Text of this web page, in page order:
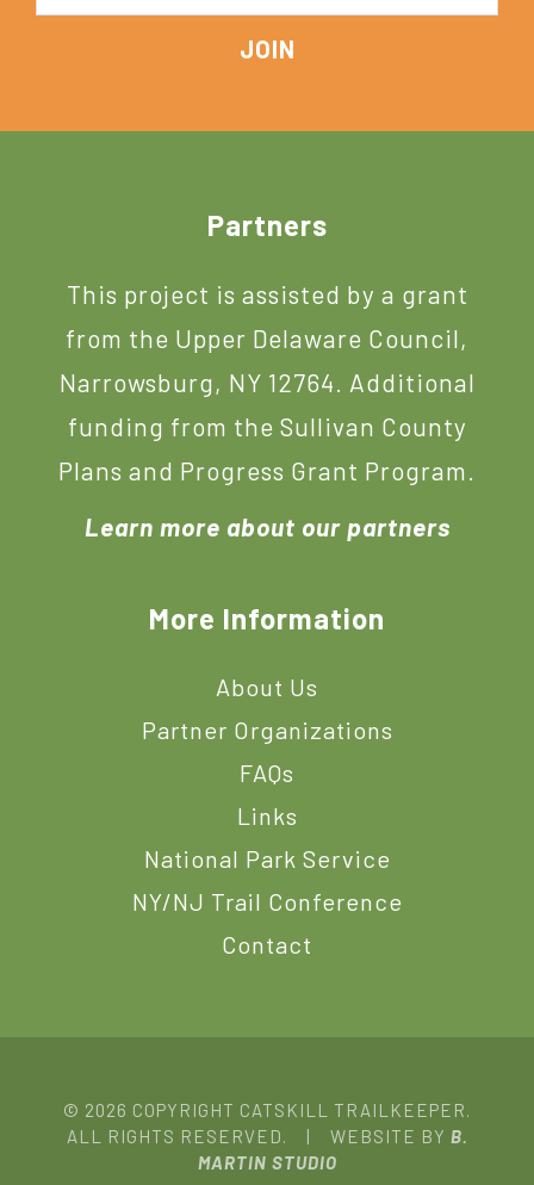
Partners
This project is assisted by a grant
from the Upper Delaware Council,
Narrowsburg, NY 12764. Additional
funding from the Sullivan County
Plans and Progress Grant Program.
Learn more about our partners
More Information
About Us
Partner Organizations
FAQs
Links
National Park Service
NY/NJ Trail Conference
Contact
© 2026 COPYRIGHT CATSKILL TRAILKEEPER.
ALL RIGHTS RESERVED. | WEBSITE BY B.
MARTIN STUDIO